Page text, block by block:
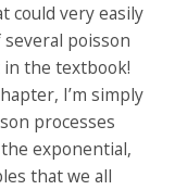
could very easily
poisson
in the textbook!
I’m simply
processes
exponential,
that we all